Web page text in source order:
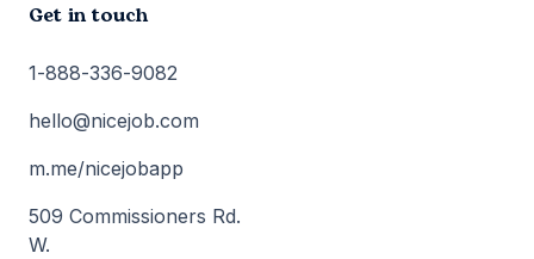
Get in touch
1-888-336-9082
hello@nicejob.com
m.me/nicejobapp
509 Commissioners Rd.
W.